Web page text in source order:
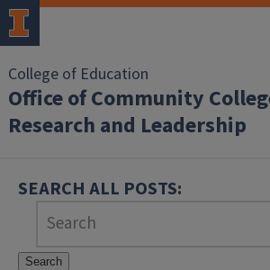
College of Education
Office of Community
Research and Leadership
SEARCH ALL POSTS:
Search